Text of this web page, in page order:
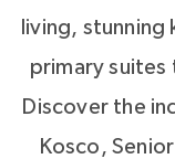
Hours will be
playing
playground is
imaginative
living,
primary suites
Discover the
Kosco,